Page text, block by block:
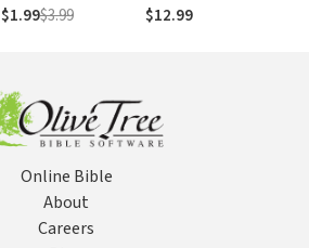
$1.99$3.99 $12.99
Online Bible
About
Careers